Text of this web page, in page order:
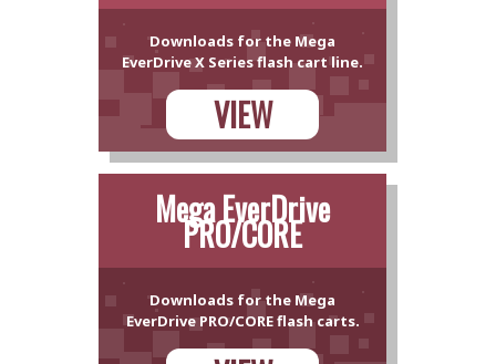
Downloads for the Mega
EverDrive X Series flash cart line.
VIEW
Mega EverDrive
PRO/CORE
Downloads for the Mega
EverDrive PRO/CORE flash carts.